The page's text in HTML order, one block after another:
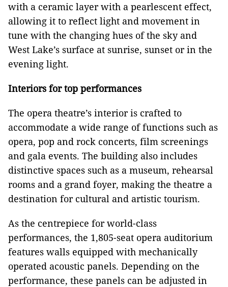
with a ceramic layer with a pearlescent effect,
allowing it to reflect light and movement in
tune with the changing hues of the sky and
West Lake’s surface at sunrise, sunset or in the
evening light.
Interiors for top performances
The opera theatre’s interior is crafted to
accommodate a wide range of functions such as
opera, pop and rock concerts, film screenings
and gala events. The building also includes
distinctive spaces such as a museum, rehearsal
rooms and a grand foyer, making the theatre a
destination for cultural and artistic tourism.
As the centrepiece for world-class
performances, the 1,805-seat opera auditorium
features walls equipped with mechanically
operated acoustic panels. Depending on the
performance, these panels can be adjusted in